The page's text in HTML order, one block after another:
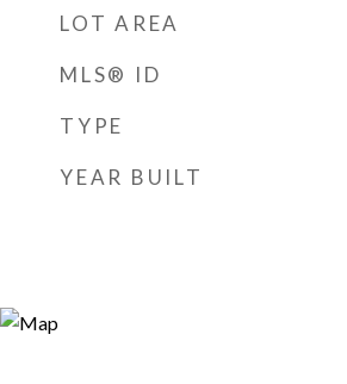
LOT AREA
MLS® ID
TYPE
YEAR BUILT